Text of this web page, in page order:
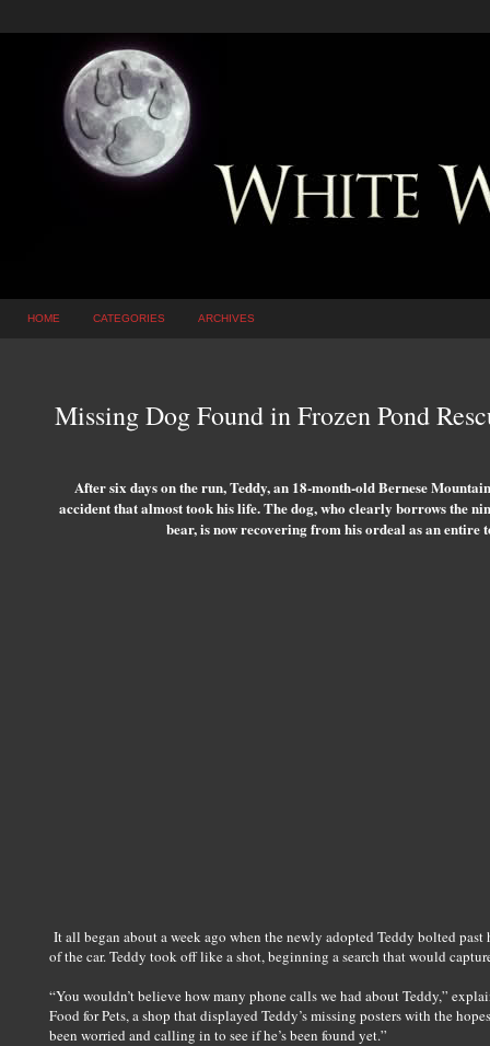
HOME CATEGORIES ARCHIVES
Missing Dog Found in Frozen Pond
After six days on the run, Teddy, an 18-month-old Bernese
accident that almost took his life. The dog, who clearly borrows the
bear, is now recovering from his ordeal as an entire
It all began about a week ago when the newly adopted Teddy bolted past
of the car. Teddy took off like a shot, beginning a search that would
“You wouldn’t believe how many phone calls we had about Teddy,”
Food for Pets, a shop that displayed Teddy’s missing posters with the
been worried and calling in to see if he’s been found yet.”